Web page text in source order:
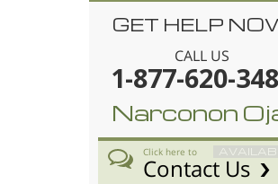
GET HELP
CALL US
1-877-620-
Narconon
Click here to
Contact Us